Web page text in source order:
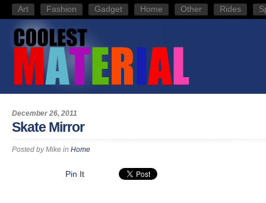
Art Fashion Gadget Home Other Rides
December 26, 2011
Skate Mirror
Posted byMike in Home
Pin It